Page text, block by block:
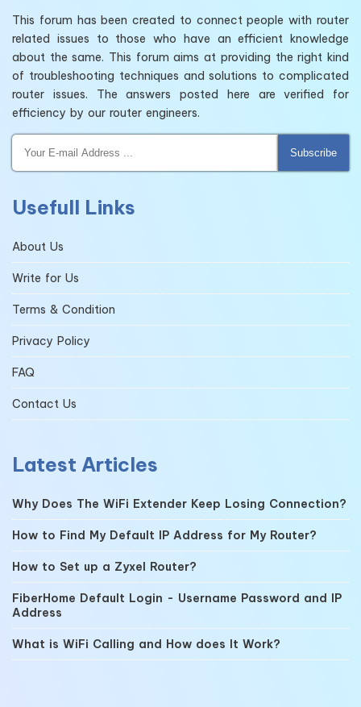
This forum has been created to connect people with router
related issues to those who have an efficient knowledge
about the same. This forum aims at providing the right kind
of troubleshooting techniques and solutions to complicated
router issues. The answers posted here are verified for
efficiency by our router engineers.
Subscribe
Usefull Links
About Us
Write for Us
Terms & Condition
Privacy Policy
FAQ
Contact Us
Latest Articles
Why Does The WiFi Extender Keep Losing Connection?
How to Find My Default IP Address for My Router?
How to Set up a Zyxel Router?
FiberHome Default Login - Username Password and IP
Address
What is WiFi Calling and How does It Work?